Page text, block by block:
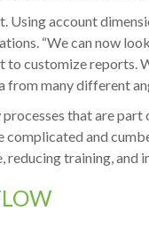
Using account
“We can now
to customize reports.
from many different
that are part
complicated and
training, and